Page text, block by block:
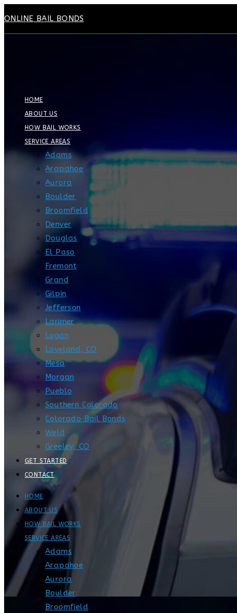
to
ONLINE BAIL BONDS
HOME
ABOUT US
HOW BAIL WORKS
SERVICE AREAS
Adams
Arapahoe
Aurora
Boulder
Broomfield
Denver
Douglas
El Paso
Fremont
Grand
Gilpin
Jefferson
Larimer
Logan
Loveland, CO
Mesa
Morgan
Pueblo
Southern Colorado
Colorado Bail Bonds
Weld
Greeley, CO
GET STARTED
CONTACT
HOME
ABOUT US
HOW BAIL WORKS
SERVICE AREAS
Adams
Arapahoe
Aurora
Boulder
Broomfield